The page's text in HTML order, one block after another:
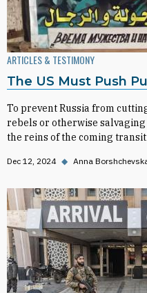
ARTICLES & TESTIMONY
The US Must Push
To prevent Russia from
rebels or otherwise
the reins of the coming
Dec 12, 2024 ◆ Anna